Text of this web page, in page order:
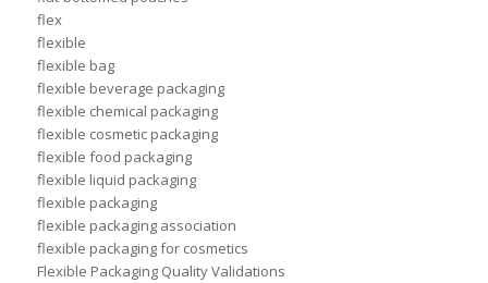
flex
flexible
flexible bag
flexible beverage packaging
flexible chemical packaging
flexible cosmetic packaging
flexible food packaging
flexible liquid packaging
flexible packaging
flexible packaging association
flexible packaging for cosmetics
Flexible Packaging Quality Validations